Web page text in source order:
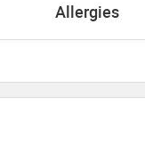
Allergies